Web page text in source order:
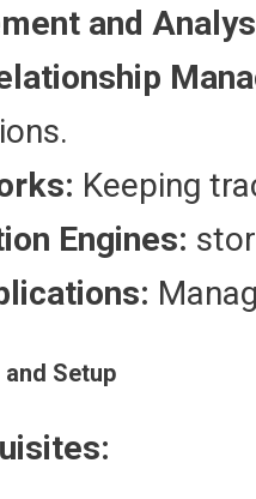
and
Keeping
Engines:
Setup